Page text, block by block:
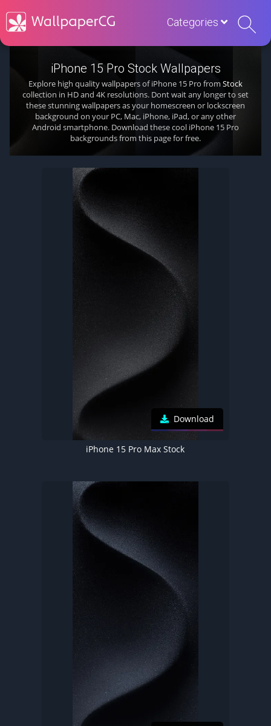
Categories
iPhone 15 Pro Stock Wallpapers
Explore high quality wallpapers of iPhone 15 Pro from Stock
collection in HD and 4K resolutions. Dont wait any longer to set
these stunning wallpapers as your homescreen or lockscreen
background on your PC, Mac, iPhone, iPad, or any other
Android smartphone. Download these cool iPhone 15 Pro
backgrounds from this page for free.
Download
iPhone 15 Pro Max Stock